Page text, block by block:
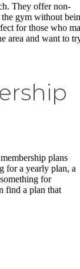
They offer non-
gym without
for those who
area and want to
plans
for a yearly plan, a
for
find a plan that